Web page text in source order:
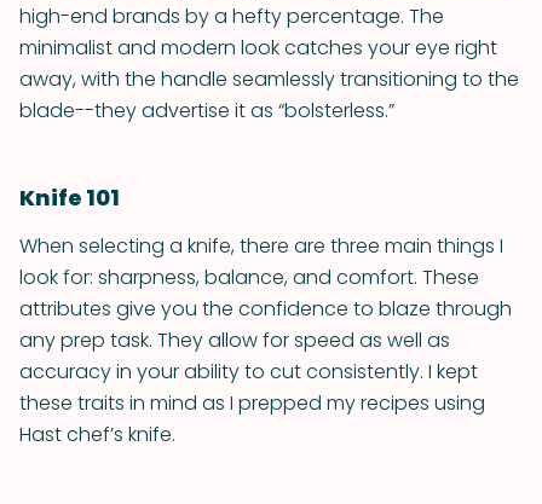
high-end brands by a hefty percentage. The
minimalist and modern look catches your eye right
away, with the handle seamlessly transitioning to the
blade--they advertise it as “bolsterless.”
Knife 101
When selecting a knife, there are three main things I
look for: sharpness, balance, and comfort. These
attributes give you the confidence to blaze through
any prep task. They allow for speed as well as
accuracy in your ability to cut consistently. I kept
these traits in mind as I prepped my recipes using
Hast chef’s knife.